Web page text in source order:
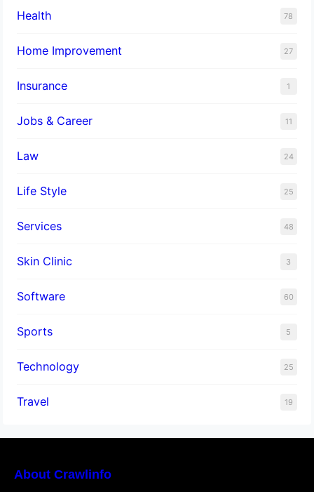
Health 78
Home Improvement 27
Insurance 1
Jobs & Career 11
Law 24
Life Style 25
Services 48
Skin Clinic 3
Software 60
Sports 5
Technology 25
Travel 19
About Crawlinfo